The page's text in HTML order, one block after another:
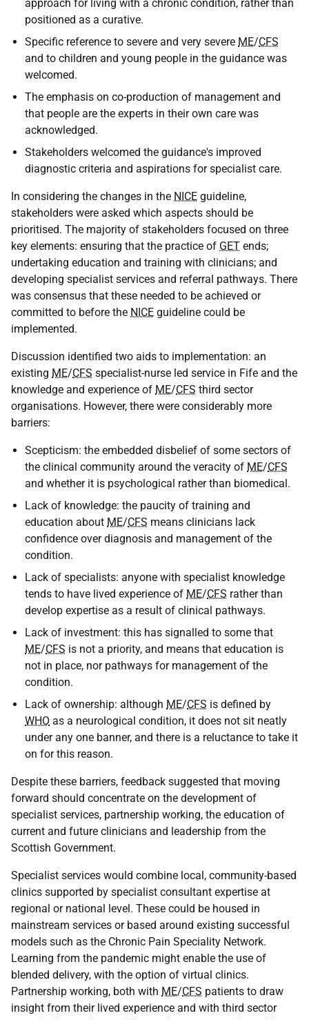
approach for living with a chronic condition, rather than
positioned as a curative.
Specific reference to severe and very severe ME/CFS
and to children and young people in the guidance was
welcomed.
The emphasis on co-production of management and
that people are the experts in their own care was
acknowledged.
Stakeholders welcomed the guidance's improved
diagnostic criteria and aspirations for specialist care.
In considering the changes in the NICE guideline,
stakeholders were asked which aspects should be
prioritised. The majority of stakeholders focused on three
key elements: ensuring that the practice of GET ends;
undertaking education and training with clinicians; and
developing specialist services and referral pathways. There
was consensus that these needed to be achieved or
committed to before the NICE guideline could be
implemented.
Discussion identified two aids to implementation: an
existing ME/CFS specialist-nurse led service in Fife and the
knowledge and experience of ME/CFS third sector
organisations. However, there were considerably more
barriers:
Scepticism: the embedded disbelief of some sectors of
the clinical community around the veracity of ME/CFS
and whether it is psychological rather than biomedical.
Lack of knowledge: the paucity of training and
education about ME/CFS means clinicians lack
confidence over diagnosis and management of the
condition.
Lack of specialists: anyone with specialist knowledge
tends to have lived experience of ME/CFS rather than
develop expertise as a result of clinical pathways.
Lack of investment: this has signalled to some that
ME/CFS is not a priority, and means that education is
not in place, nor pathways for management of the
condition.
Lack of ownership: although ME/CFS is defined by
WHO as a neurological condition, it does not sit neatly
under any one banner, and there is a reluctance to take it
on for this reason.
Despite these barriers, feedback suggested that moving
forward should concentrate on the development of
specialist services, partnership working, the education of
current and future clinicians and leadership from the
Scottish Government.
Specialist services would combine local, community-based
clinics supported by specialist consultant expertise at
regional or national level. These could be housed in
mainstream services or based around existing successful
models such as the Chronic Pain Speciality Network.
Learning from the pandemic might enable the use of
blended delivery, with the option of virtual clinics.
Partnership working, both with ME/CFS patients to draw
insight from their lived experience and with third sector